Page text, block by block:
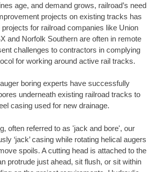
age, and demand grows, railroad’s need
projects on existing tracks has
for railroad companies like Union
and Norfolk Southern are often in remote
challenges to contractors in complying
for working around active rail tracks.
boring experts have successfully
underneath existing railroad tracks to
casing used for new drainage.
often referred to as 'jack and bore', our
‘jack’ casing while rotating helical augers
spoils. A cutting head is attached to the
protrude just ahead, sit flush, or sit within